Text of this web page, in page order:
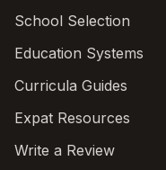
School Selection
Education Systems
Curricula Guides
Expat Resources
Write a Review